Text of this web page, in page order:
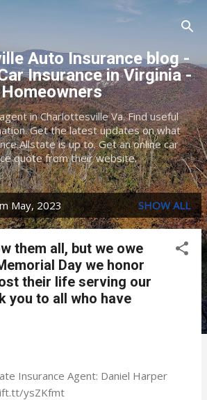
Auto Insurance blog -
Insurance in Virginia -
Homeowners
in Charlottesville Va. Find useful
Get the latest updates on what
Allstate is up to. Get an online car
quote from their website.
May, 2023 SHOW ALL
them all, but we owe
Day we honor
their life serving our
you to all who have
Insurance Agent: Daniel Harper
ysZKfmt